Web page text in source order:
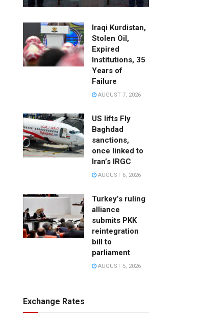
Iraqi Kurdistan,
Stolen Oil,
Expired
Institutions, 35
Years of
Failure
AUGUST 7, 2026
US lifts Fly
Baghdad
sanctions,
once linked to
Iran’s IRGC
AUGUST 6, 2026
Turkey’s ruling
alliance
submits PKK
reintegration
bill to
parliament
AUGUST 5, 2026
Exchange Rates